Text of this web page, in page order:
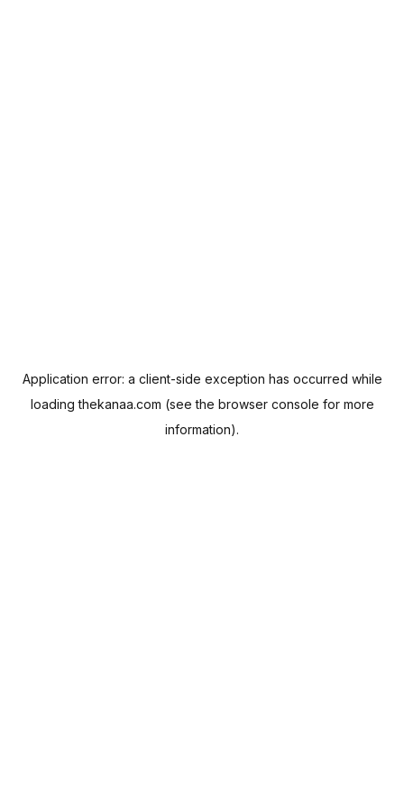
Application error: a client-side exception has occurred while
loadingthekanaa.com (see the browser console for more
information).